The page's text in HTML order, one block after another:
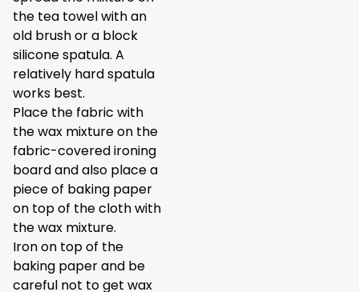
the tea towel with an
old brush or a block
silicone spatula. A
relatively hard spatula
works best.
Place the fabric with
the wax mixture on the
fabric-covered ironing
board and also place a
piece of baking paper
on top of the cloth with
the wax mixture.
Iron on top of the
baking paper and be
careful not to get wax